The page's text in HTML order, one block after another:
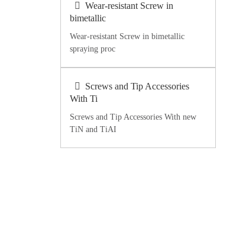
Wear-resistant Screw in
bimetallic
Wear-resistant Screw in bimetallic
spraying proc
Screws and Tip Accessories
With Ti
Screws and Tip Accessories With new
TiN and TiAI